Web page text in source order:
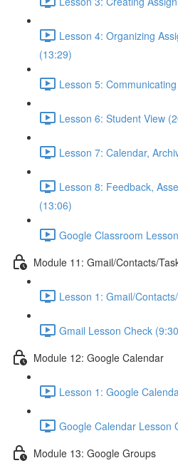
Lesson 4: Organizing
(13:29)
Lesson 5:
Lesson 6: Student View
Lesson 7: Calendar,
Lesson 8: Feedback,
(13:06)
Google Classroom
Module 11: Gmail/Contacts/
Lesson 1: Gmail/
Gmail Lesson Check
Module 12: Google Calendar
Lesson 1: Google
Google Calendar Lesson
Module 13: Google Groups